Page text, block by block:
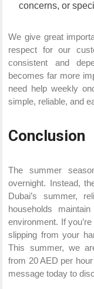
concerns, or
We give great
respect for our
consistent and
becomes far more
need help weekly
simple, reliable, and
Conclusion
The summer
overnight. Instead,
Dubai’s summer,
households
environment. If
slipping from your
This summer, we
from 20 AED per
message today to